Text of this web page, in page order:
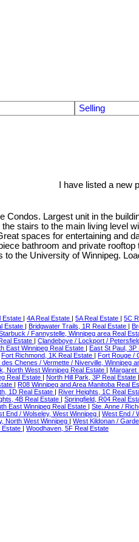
Selling
I have listed a new
Largest unit in the
stairs to the main living level
spaces for entertaining
bathroom and private
the University of Winnipeg.
Estate | 4A Real Estate | 5A Real Estate | 5C
Estate | Bridgwater Trails, 1R Real Estate |
/ Fannystelle, Winnipeg area Real
Estate | Clandeboye / Lockport /
East Winnipeg Real Estate | East St Paul, 3P
Fort Richmond, 1K Real Estate | Fort Rouge /
Chenes / Vermette / Niverville, Winnipeg
North West Winnipeg Real Estate | Margaret
Real Estate | North Hill Park, 3P Real Estate |
| R08 Winnipeg and Area Manitoba Real
1D Real Estate | River Heights, 1C Real
4B Real Estate | Springfield, R04 Real
East Winnipeg Real Estate | Ste. Anne /
End / Wolseley, West Winnipeg | West End /
North West Winnipeg | West Kildonan /
Estate | Woodhaven, 5F Real Estate